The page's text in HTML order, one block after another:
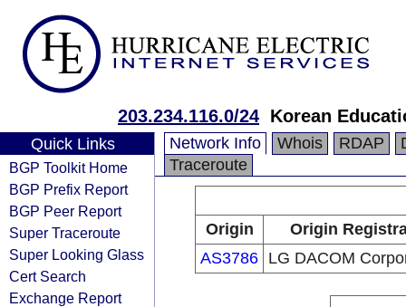
203.234.116.0/24 Korean
Quick Links
BGP Toolkit Home
BGP Prefix Report
BGP Peer Report
Super Traceroute
Super Looking Glass
Cert Search
Exchange Report
Network Info Whois RDAP
Traceroute
Origin
Origin
AS3786 LG DACOM